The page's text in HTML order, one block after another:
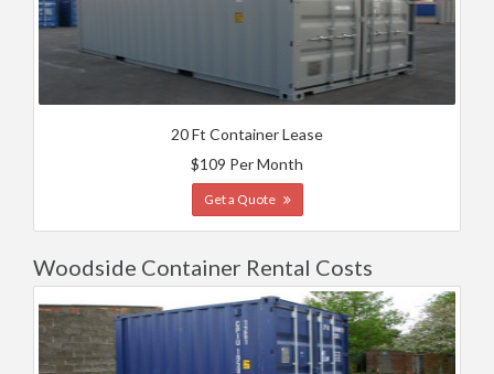
20 Ft Container Lease
$109 Per Month
Get a Quote
Woodside Container Rental Costs